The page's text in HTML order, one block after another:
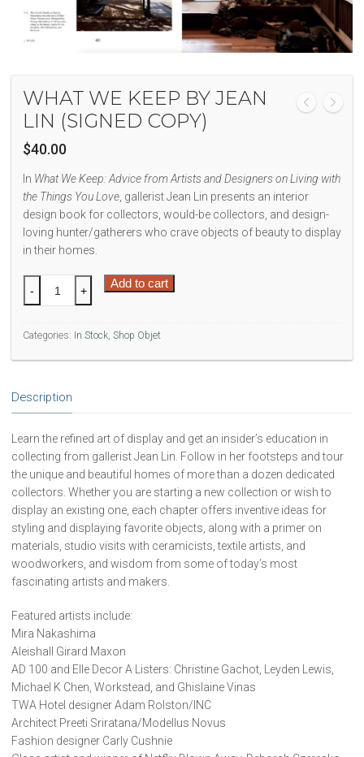
WHAT WE KEEP BY JEAN
LIN (SIGNED COPY)
$40.00
In What We Keep: Advice from Artists and Designers on Living with
the Things You Love , gallerist Jean Lin presents an interior
design book for collectors, would-be collectors, and design-
loving hunter/gatherers who crave objects of beauty to display
in their homes.
We
by
(signed
copy)
- +
Add to cart
Categories: In Stock Shop Objet
Description
Learn the refined art of display and get an insider’s education in
collecting from gallerist Jean Lin. Follow in her footsteps and tour
the unique and beautiful homes of more than a dozen dedicated
collectors. Whether you are starting a new collection or wish to
display an existing one, each chapter offers inventive ideas for
styling and displaying favorite objects, along with a primer on
materials, studio visits with ceramicists, textile artists, and
woodworkers, and wisdom from some of today’s most
fascinating artists and makers.
Featured artists include:
Mira Nakashima
Aleishall Girard Maxon
AD 100 and Elle Decor A Listers: Christine Gachot, Leyden Lewis,
Michael K Chen, Workstead, and Ghislaine Vinas
TWA Hotel designer Adam Rolston/INC
Architect Preeti Sriratana/Modellus Novus
Fashion designer Carly Cushnie